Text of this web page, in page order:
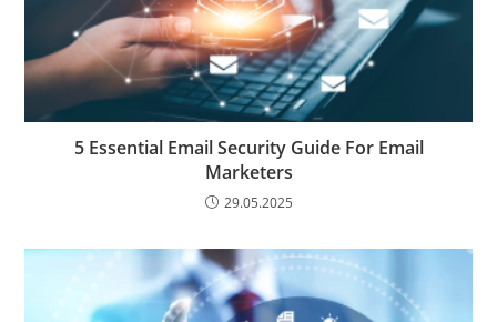
5 Essential Email Security Guide For Email
Marketers
29.05.2025